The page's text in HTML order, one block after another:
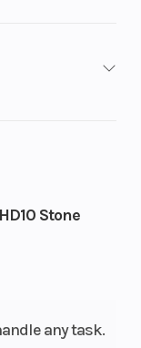
Stone
any task.